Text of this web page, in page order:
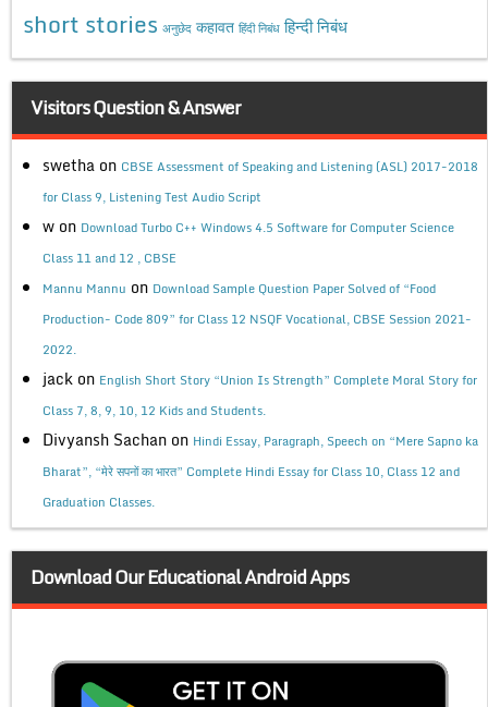
short stories अनुछेद कहावत हिंदी निबंध हिन्दी निबंध
Visitors Question & Answer
swetha on CBSE Assessment of Speaking and Listening (ASL) 2017-2018
for Class 9, Listening Test Audio Script
w on Download Turbo C++ Windows 4.5 Software for Computer Science
Class 11 and 12 , CBSE
Mannu Mannu on Download Sample Question Paper Solved of “Food
Production- Code 809” for Class 12 NSQF Vocational, CBSE Session 2021-
2022.
jack on English Short Story “Union Is Strength” Complete Moral Story for
Class 7, 8, 9, 10, 12 Kids and Students.
Divyansh Sachan on Hindi Essay, Paragraph, Speech on “Mere Sapno ka
Bharat”, “मेरे सपनों का भारत” Complete Hindi Essay for Class 10, Class 12 and
Graduation Classes.
Download Our Educational Android Apps